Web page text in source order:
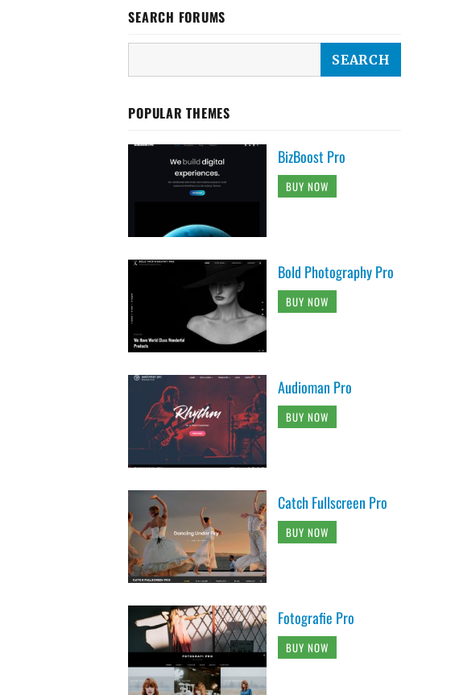
SEARCH FORUMS
POPULAR THEMES
BizBoost Pro
BUY NOW
Bold Photography Pro
BUY NOW
Audioman Pro
BUY NOW
Catch Fullscreen Pro
BUY NOW
Fotografie Pro
BUY NOW